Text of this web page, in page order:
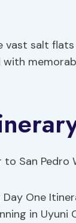
salt
One
in